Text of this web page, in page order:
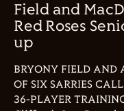
Field and
Red Roses
up
BRYONY FIELD AND
OF SIX SARRIES
36-PLAYER